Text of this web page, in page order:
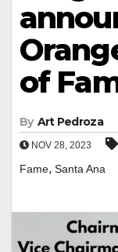
of
By Art Pedroza
NOV 28, 2023
Fame, Santa Ana